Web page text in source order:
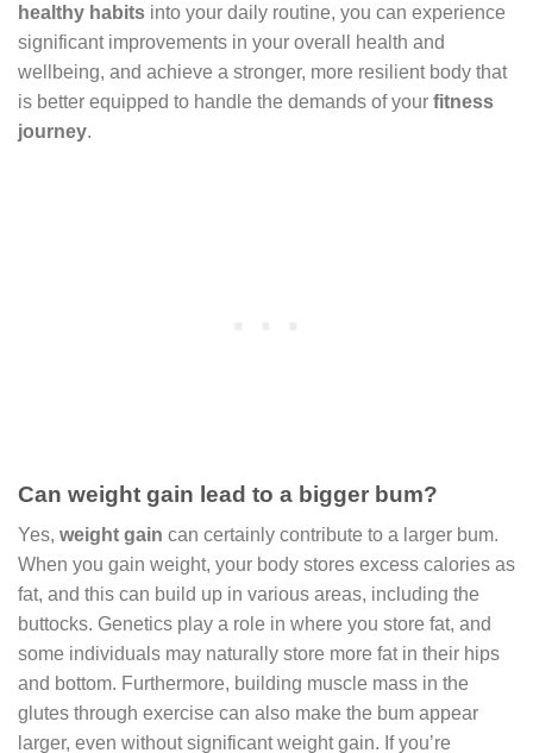
healthy habits into your daily routine, you can experience
significant improvements in your overall health and
wellbeing, and achieve a stronger, more resilient body that
is better equipped to handle the demands of your fitness
journey.
Can weight gain lead to a bigger bum?
Yes, weight gain can certainly contribute to a larger bum.
When you gain weight, your body stores excess calories as
fat, and this can build up in various areas, including the
buttocks. Genetics play a role in where you store fat, and
some individuals may naturally store more fat in their hips
and bottom. Furthermore, building muscle mass in the
glutes through exercise can also make the bum appear
larger, even without significant weight gain. If you’re